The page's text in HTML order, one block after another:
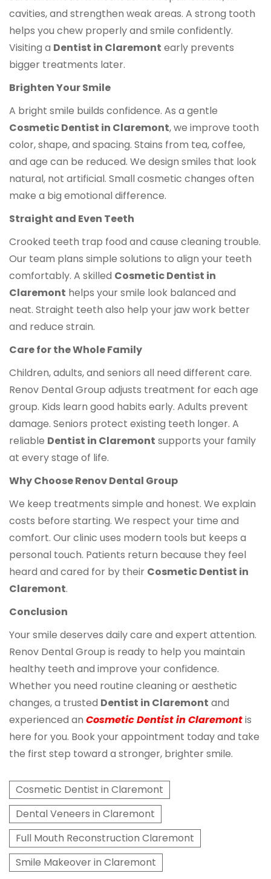
cavities, and strengthen weak areas. A strong tooth
helps you chew properly and smile confidently.
Visiting a Dentist in Claremont early prevents
bigger treatments later.
Brighten Your Smile
A bright smile builds confidence. As a gentle
Cosmetic Dentist in Claremont, we improve tooth
color, shape, and spacing. Stains from tea, coffee,
and age can be reduced. We design smiles that look
natural, not artificial. Small cosmetic changes often
make a big emotional difference.
Straight and Even Teeth
Crooked teeth trap food and cause cleaning trouble.
Our team plans simple solutions to align your teeth
comfortably. A skilled Cosmetic Dentist in
Claremont helps your smile look balanced and
neat. Straight teeth also help your jaw work better
and reduce strain.
Care for the Whole Family
Children, adults, and seniors all need different care.
Renov Dental Group adjusts treatment for each age
group. Kids learn good habits early. Adults prevent
damage. Seniors protect existing teeth longer. A
reliable Dentist in Claremont supports your family
at every stage of life.
Why Choose Renov Dental Group
We keep treatments simple and honest. We explain
costs before starting. We respect your time and
comfort. Our clinic uses modern tools but keeps a
personal touch. Patients return because they feel
heard and cared for by their Cosmetic Dentist in
Claremont.
Conclusion
Your smile deserves daily care and expert attention.
Renov Dental Group is ready to help you maintain
healthy teeth and improve your confidence.
Whether you need routine cleaning or aesthetic
changes, a trusted Dentist in Claremont and
experienced an Cosmetic Dentist in Claremontis
here for you. Book your appointment today and take
the first step toward a stronger, brighter smile.
Cosmetic Dentist in Claremont
Dental Veneers in Claremont
Full Mouth Reconstruction Claremont
Smile Makeover in Claremont